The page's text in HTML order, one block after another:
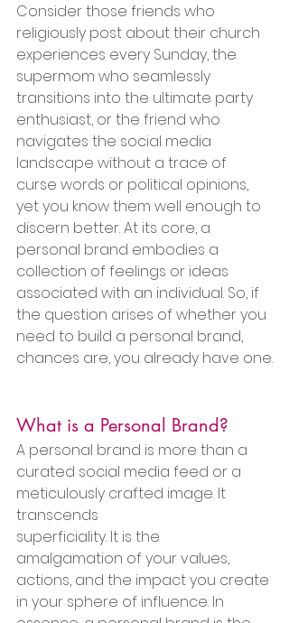
Consider those friends who
religiously post about their church
experiences every Sunday, the
supermom who seamlessly
transitions into the ultimate party
enthusiast, or the friend who
navigates the social media
landscape without a trace of
curse words or political opinions,
yet you know them well enough to
discern better. At its core, a
personal brand embodies a
collection of feelings or ideas
associated with an individual. So, if
the question arises of whether you
need to build a personal brand,
chances are, you already have one.
What is a Personal Brand?
A personal brand is more than a
curated social media feed or a
meticulously crafted image. It
transcends
superficiality. It is the
amalgamation of your values,
actions, and the impact you create
in your sphere of influence. In